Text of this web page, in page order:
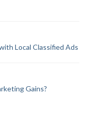
Local Classified Ads
Gains?